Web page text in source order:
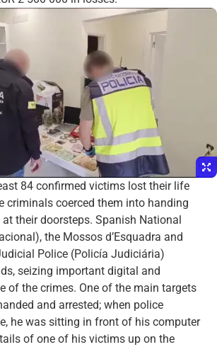
84 confirmed victims lost their life
criminals coerced them into handing
their doorsteps. Spanish National
the Mossos d’Esquadra and
Police (Policía Judiciária)
seizing important digital and
of the crimes. One of the main targets
and arrested; when police
he was sitting in front of his computer
of one of his victims up on the